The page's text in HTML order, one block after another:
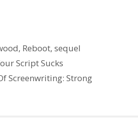
, Reboot,sequel
Script Sucks
Screenwriting: Strong